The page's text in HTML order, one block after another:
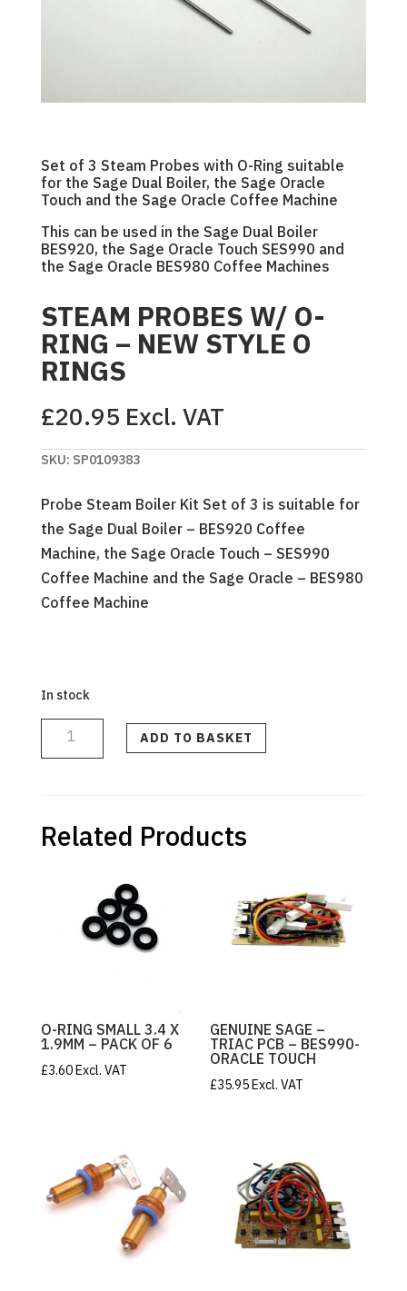
Set of 3 Steam Probes with O-Ring suitable
for the Sage Dual Boiler, the Sage Oracle
Touch and the Sage Oracle Coffee Machine
This can be used in the Sage Dual Boiler
BES920, the Sage Oracle Touch SES990 and
the Sage Oracle BES980 Coffee Machines
STEAM PROBES W/ O-
RING – NEW STYLE O
RINGS
£20.95 Excl. VAT
SKU: SP0109383
Probe Steam Boiler Kit Set of 3 is suitable for
the Sage Dual Boiler – BES920 Coffee
Machine, the Sage Oracle Touch – SES990
Coffee Machine and the Sage Oracle – BES980
Coffee Machine
In stock
STEAM
PROBES
O-
RING
quantity
ADD TO BASKET
Related Products
O-RING SMALL 3.4 X
1.9MM – PACK OF 6
£3.60Excl. VAT
GENUINE SAGE –
TRIAC PCB – BES990-
ORACLE TOUCH
£35.95Excl. VAT